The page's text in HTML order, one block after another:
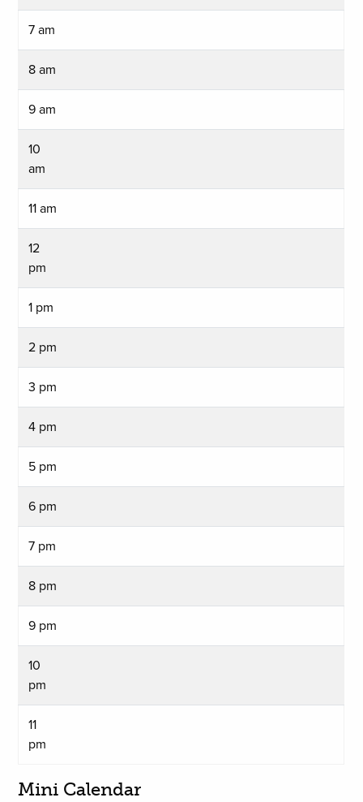
7 am
8 am
9 am
10
am
11 am
12
pm
1 pm
2 pm
3 pm
4 pm
5 pm
6 pm
7 pm
8 pm
9 pm
10
pm
11
pm
Mini Calendar